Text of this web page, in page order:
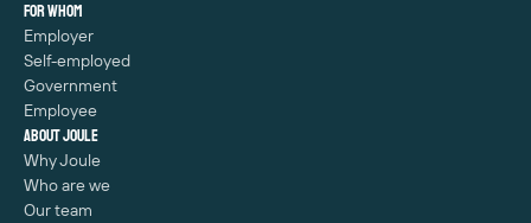
For whom
Employer
Self-employed
Government
Employee
About Joule
Why Joule
Who are we
Our team